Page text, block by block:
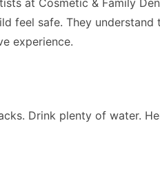
feel safe. They understand
experience.
Drink plenty of water.